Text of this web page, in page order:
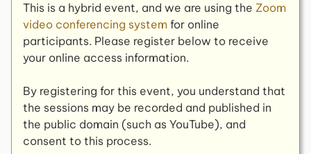
This is a hybrid event, and we are using the Zoom
video conferencing system for online
participants. Please register below to receive
your online access information.
By registering for this event, you understand that
the sessions may be recorded and published in
the public domain (such as YouTube), and
consent to this process.